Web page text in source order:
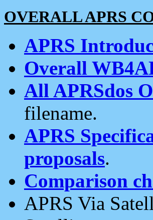
OVERALL APRS
APRS
Overall
All APRSdos
filename.
APRS
proposals.
Comparison
APRS Via